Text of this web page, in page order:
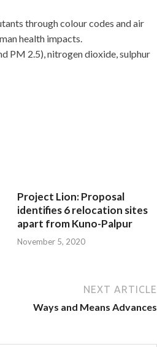
through colour codes and air
health impacts.
PM 2.5), nitrogen dioxide, sulphur
Project Lion: Proposal
identifies 6 relocation sites
apart from Kuno-Palpur
November 5, 2020
NEXT ARTICLE
Ways and Means Advances